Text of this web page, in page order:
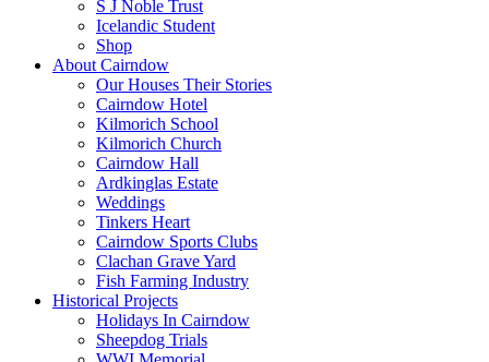
S J Noble Trust
Icelandic Student
Shop
About Cairndow
Our Houses Their Stories
Cairndow Hotel
Kilmorich School
Kilmorich Church
Cairndow Hall
Ardkinglas Estate
Weddings
Tinkers Heart
Cairndow Sports Clubs
Clachan Grave Yard
Fish Farming Industry
Historical Projects
Holidays In Cairndow
Sheepdog Trials